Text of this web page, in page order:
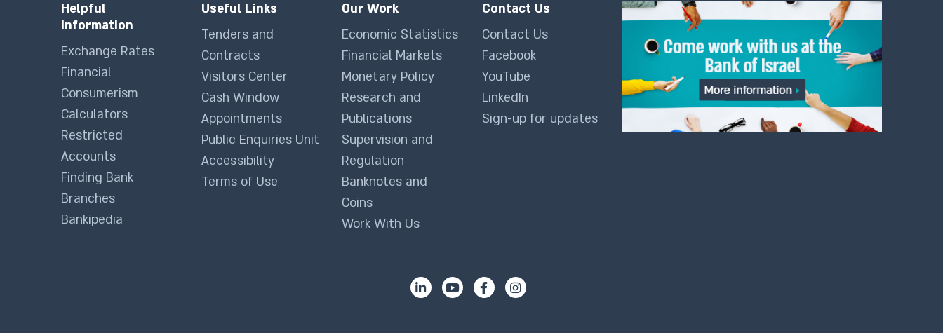
Helpful
Information
Exchange Rates
Financial
Consumerism
Calculators
Restricted
Accounts
Finding Bank
Branches
Bankipedia
Useful Links
Tenders and
Contracts
Visitors Center
Cash Window
Appointments
Public Enquiries Unit
Accessibility
Terms of Use
Our Work
Economic Statistics
Financial Markets
Monetary Policy
Research and
Publications
Supervision and
Regulation
Banknotes and
Coins
Work With Us
Contact Us
Contact Us
Facebook
YouTube
LinkedIn
Sign-up for updates